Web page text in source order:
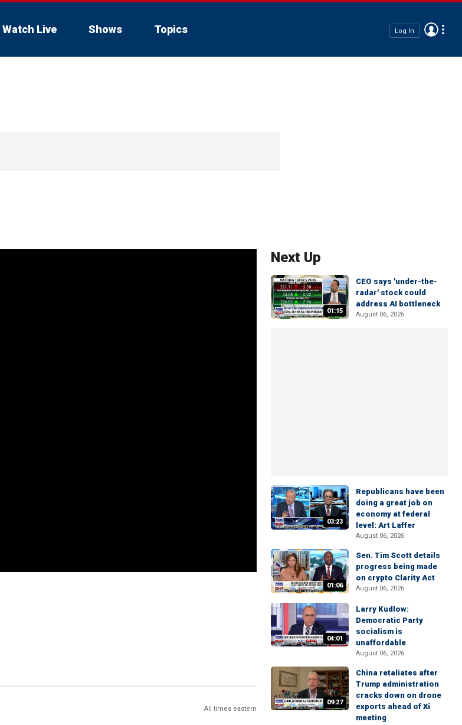
Watch Live Shows Topics Log In
All times eastern
Next Up
01:15
CEO says 'under-the-
radar' stock could
address AI bottleneck
August 06, 2026
03:23
Republicans have been
doing a great job on
economy at federal
level: Art Laffer
August 06, 2026
01:06
Sen. Tim Scott details
progress being made
on crypto Clarity Act
August 06, 2026
04:01
Larry Kudlow:
Democratic Party
socialism is
unaffordable
August 06, 2026
09:27
China retaliates after
Trump administration
cracks down on drone
exports ahead of Xi
meeting